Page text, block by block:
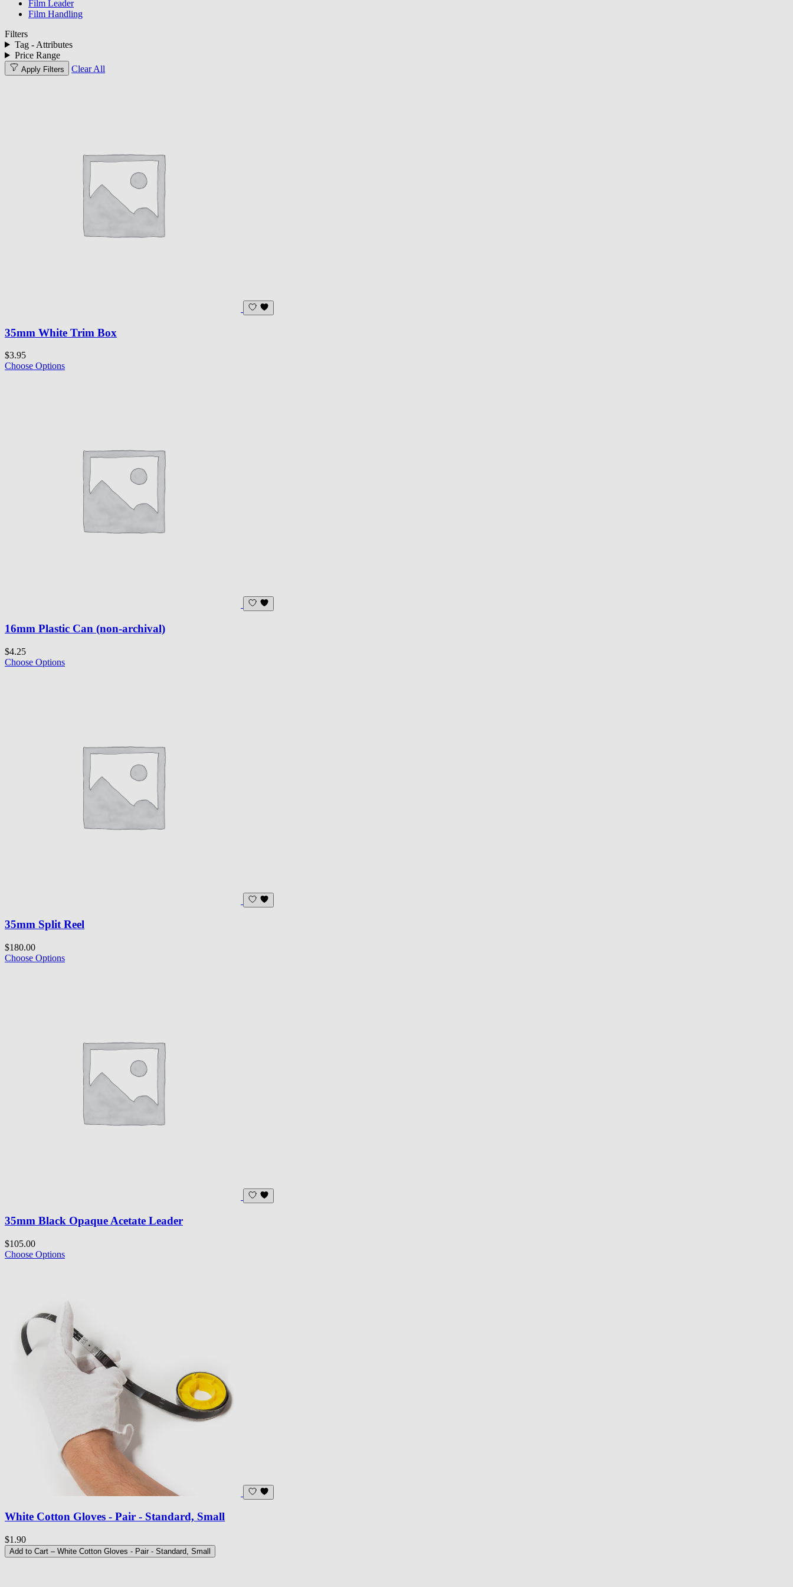
Film Leader
Film Handling
Filters
Tag - Attributes
Price Range
Apply Filters Clear All
35mm White Trim Box
$3.95
Choose Options
16mm Plastic Can (non-archival)
$4.25
Choose Options
35mm Split Reel
$180.00
Choose Options
35mm Black Opaque Acetate Leader
$105.00
Choose Options
White Cotton Gloves - Pair - Standard, Small
$1.90
Add to Cart – White Cotton Gloves - Pair - Standard, Small